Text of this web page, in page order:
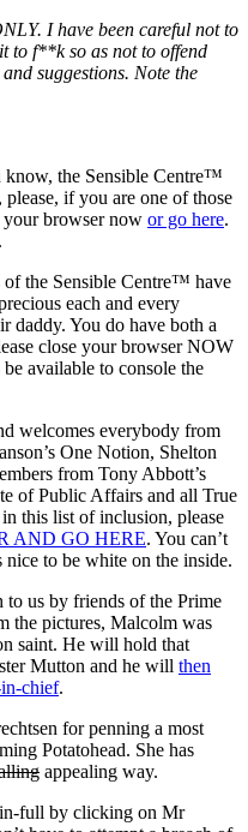
I have been careful not to
to f**k so as not to offend
suggestions. Note the
know, the Sensible Centre™
if you are one of those
your browser now or go here.
of the Sensible Centre™ have
each and every
daddy. You do have both a
close your browser NOW
available to console the
welcomes everybody from
One Notion, Shelton
from Tony Abbott’s
of Public Affairs and all True
this list of inclusion, please
AND GO HERE. You can’t
to be white on the inside.
to us by friends of the Prime
the pictures, Malcolm was
saint. He will hold that
Mutton and he will then
in-chief.
for penning a most
Potatohead. She has
appealing way.
full by clicking on Mr